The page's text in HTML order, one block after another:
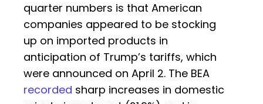
quarter numbers is that American
companies appeared to be stocking
up on imported products in
anticipation of Trump’s tariffs, which
were announced on April 2. The BEA
recorded sharp increases in domestic